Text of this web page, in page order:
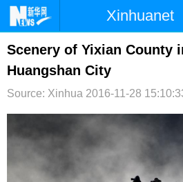
Xinhuanet
首页 时政
台湾 财经
博客
Scenery of Yixian County
Huangshan City
Source: Xinhua 2016-11-28